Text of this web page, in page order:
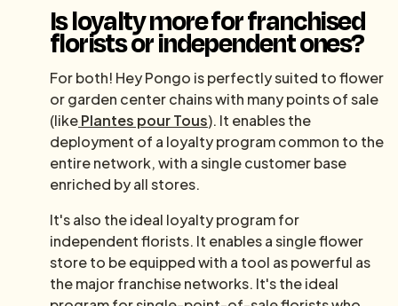
Is loyalty more for franchised
florists or independent ones?
For both! Hey Pongo is perfectly suited to flower
or garden center chains with many points of sale
(likePlantes pour Tous). It enables the
deployment of a loyalty program common to the
entire network, with a single customer base
enriched by all stores.
It's also the ideal loyalty program for
independent florists. It enables a single flower
store to be equipped with a tool as powerful as
the major franchise networks. It's the ideal